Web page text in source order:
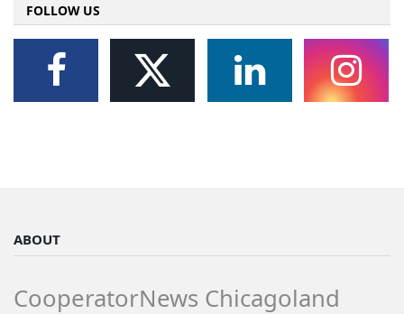
FOLLOW US
ABOUT
CooperatorNews Chicagoland